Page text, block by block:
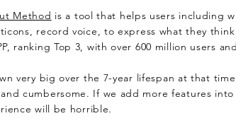
Method is a tool that helps users including
record voice, to express what they
ranking Top 3, with over 600 million users
very big over the 7-year lifespan at that
cumbersome. If we add more features
will be horrible.